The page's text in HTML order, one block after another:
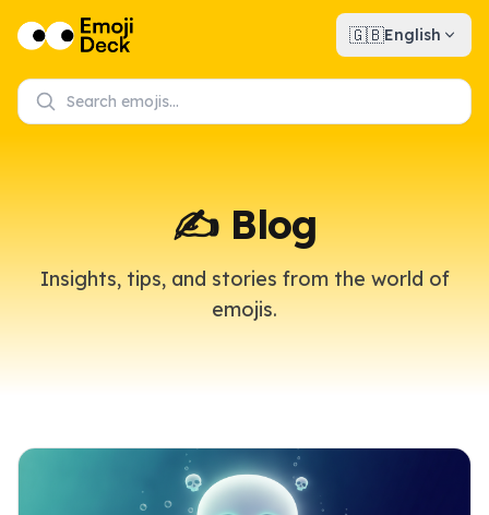
🇬🇧English
✍️ Blog
Insights, tips, and stories from the world of
emojis.